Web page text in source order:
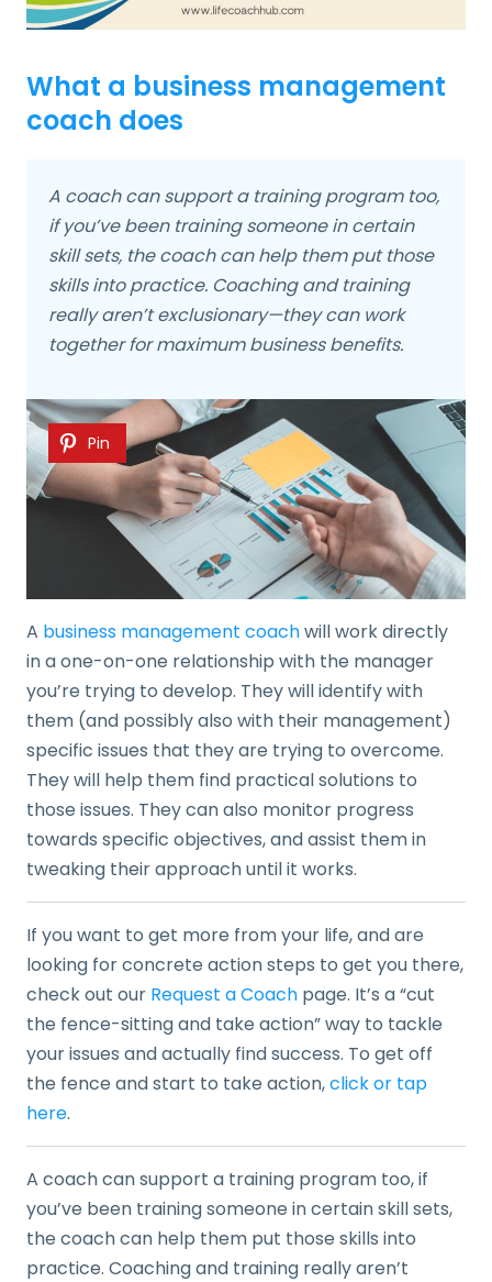
What a business management
coach does
A coach can support a training program too,
if you’ve been training someone in certain
skill sets, the coach can help them put those
skills into practice. Coaching and training
really aren’t exclusionary—they can work
together for maximum business benefits.
Pin
A business management coachwill work directly
in a one-on-one relationship with the manager
you’re trying to develop. They will identify with
them (and possibly also with their management)
specific issues that they are trying to overcome.
They will help them find practical solutions to
those issues. They can also monitor progress
towards specific objectives, and assist them in
tweaking their approach until it works.
If you want to get more from your life, and are
looking for concrete action steps to get you there,
check out our Request a Coach page. It’s a “cut
the fence-sitting and take action” way to tackle
your issues and actually find success. To get off
the fence and start to take action,click or tap
here.
A coach can support a training program too, if
you’ve been training someone in certain skill sets,
the coach can help them put those skills into
practice. Coaching and training really aren’t